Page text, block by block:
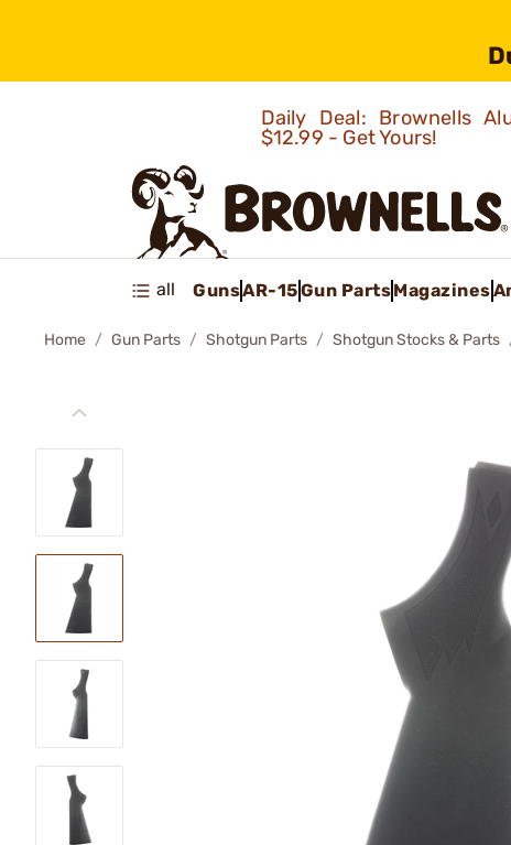
Daily Deal: Brownells
$12.99 - Get Yours!
all GunsAR-15Gun PartsMagazines
Home Gun Parts Shotgun Parts Shotgun Stocks & Parts